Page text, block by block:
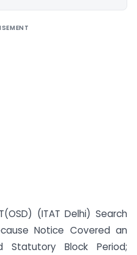
(ITAT Delhi) Search
Notice Covered an
Statutory Block Period;